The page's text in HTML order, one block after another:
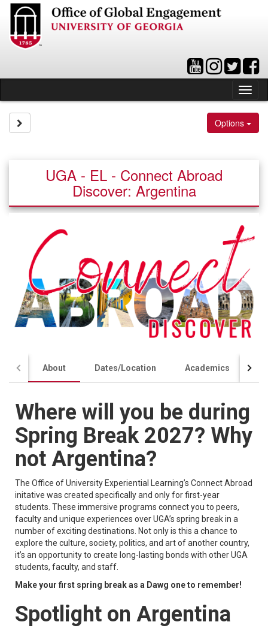
Skip
content
Options
UGA - EL - Connect Abroad
Discover: Argentina
About Dates/Location Academics
Where will you be during
Spring Break 2027? Why
not Argentina?
The Office of University Experiential Learning’s Connect Abroad
initative was created specifically and only for first-year
students. These immersive programs connect you to peers,
faculty and unique experiences over UGA’s spring break in a
number of exciting destinations. Not only is this a chance to
explore the culture, society, politics, and art of another country,
it’s an opportunity to create long-lasting bonds with other UGA
students, faculty, and staff.
Make your first spring break as a Dawg one to remember!
Spotlight on Argentina